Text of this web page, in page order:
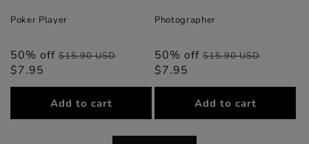
Poker Player
50% off Regular
$15.90 USD
$7.95
Add to cart
Photographer
50% off Regular
$15.90 USD
$7.95
Add to cart